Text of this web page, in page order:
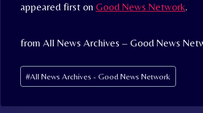
appeared first on Good News Network.
from All News Archives – Good News
Post
Tags:
#All News Archives - Good News Network